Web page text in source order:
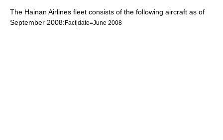
The Hainan Airlines fleet consists of the following aircraft as of
September 2008:Fact|date=June 2008